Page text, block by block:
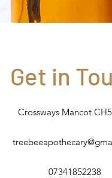
Get in
Crossways Mancot
07341852238